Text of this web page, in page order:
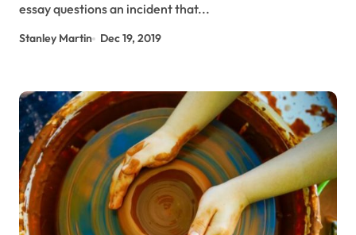
essay questions an incident that...
Stanley Martin Dec 19, 2019